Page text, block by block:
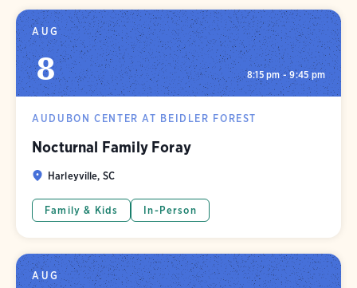
AUG
8 8:15 pm - 9:45 pm
AUDUBON CENTER AT BEIDLER FOREST
Nocturnal Family Foray
Harleyville, SC
Family & Kids In-Person
AUG